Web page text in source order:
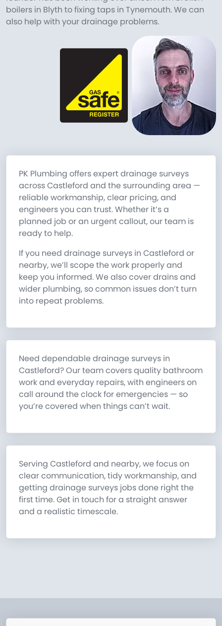
boilers in Blyth to fixing taps in Tynemouth. We can
also help with your drainage problems.
PK Plumbing offers expert drainage surveys
across Castleford and the surrounding area —
reliable workmanship, clear pricing, and
engineers you can trust. Whether it’s a
planned job or an urgent callout, our team is
ready to help.
If you need drainage surveys in Castleford or
nearby, we’ll scope the work properly and
keep you informed. We also cover drains and
wider plumbing, so common issues don’t turn
into repeat problems.
Need dependable drainage surveys in
Castleford? Our team covers quality bathroom
work and everyday repairs, with engineers on
call around the clock for emergencies — so
you’re covered when things can’t wait.
Serving Castleford and nearby, we focus on
clear communication, tidy workmanship, and
getting drainage surveys jobs done right the
first time. Get in touch for a straight answer
and a realistic timescale.